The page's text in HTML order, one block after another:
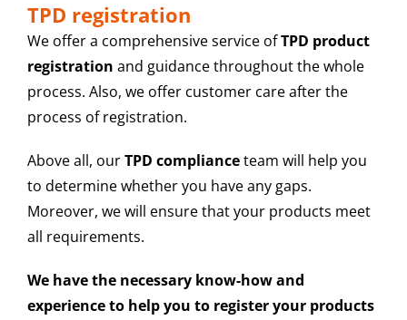
TPD registration
We offer a comprehensive service ofTPD product
registration and guidance throughout the whole
process. Also, we offer customer care after the
process of registration.
Above all, ourTPD complianceteam will help you
to determine whether you have any gaps.
Moreover, we will ensure that your products meet
all requirements.
We have the necessary know-how and
experience to help you to register your products